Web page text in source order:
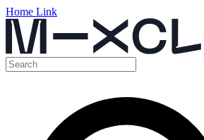
Home Link